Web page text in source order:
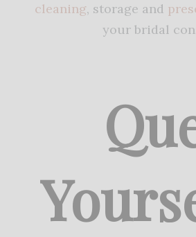
cleaning, storage and
your bridal